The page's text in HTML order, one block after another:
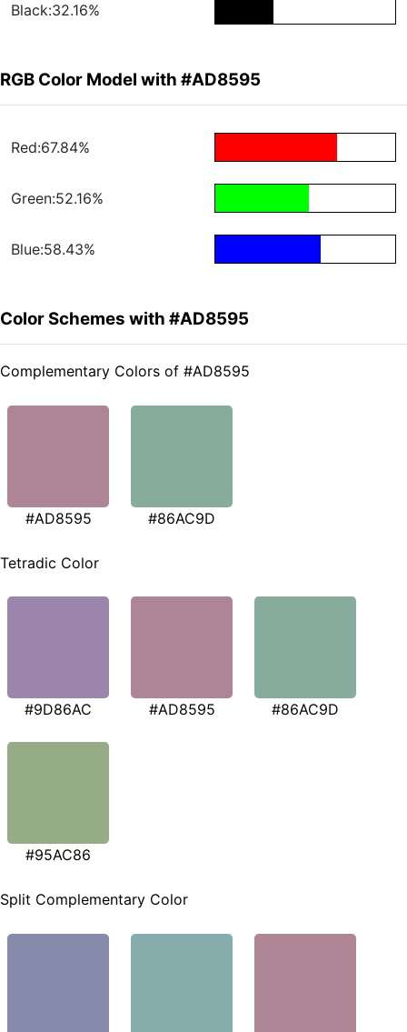
Black:32.16%
RGB Color Model with #AD8595
Red:67.84%
Green:52.16%
Blue:58.43%
Color Schemes with #AD8595
Complementary Colors of #AD8595
#AD8595 #86AC9D
Tetradic Color
#9D86AC #AD8595 #86AC9D
#95AC86
Split Complementary Color